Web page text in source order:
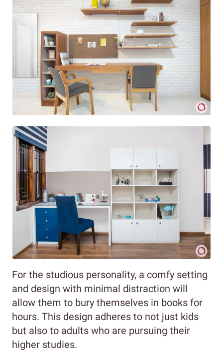
For the studious personality, a comfy setting
and design with minimal distraction will
allow them to bury themselves in books for
hours. This design adheres to not just kids
but also to adults who are pursuing their
higher studies.